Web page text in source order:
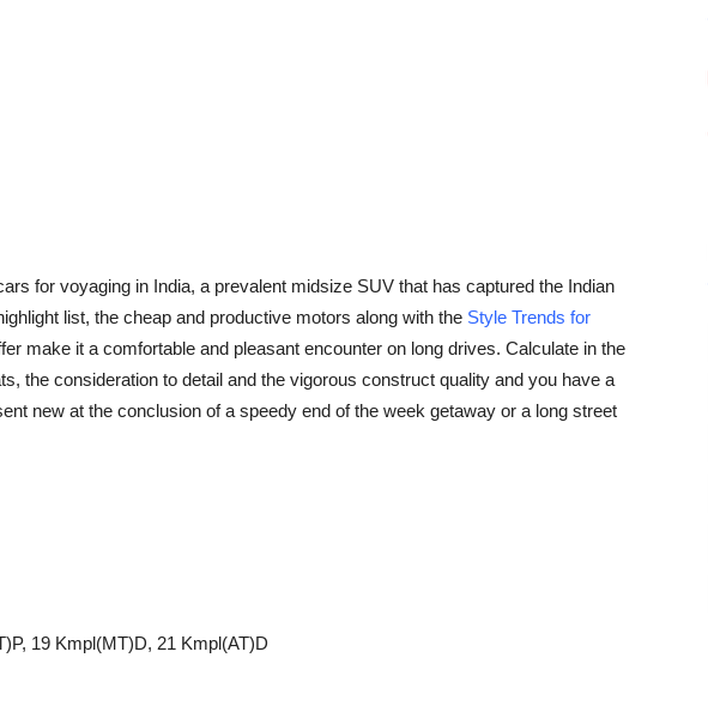
for voyaging in India, a prevalent midsize SUV that has captured the Indian
list, the cheap and productive motors along with the Style Trends for
make it a comfortable and pleasant encounter on long drives. Calculate in the
the consideration to detail and the vigorous construct quality and you have a
new at the conclusion of a speedy end of the week getaway or a long street
19 Kmpl(MT)D, 21 Kmpl(AT)D